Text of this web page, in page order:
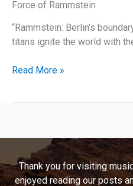
Force of Rammstein
“Rammstein: Berlin’s
titans ignite the world with
Behind
“Du
Hast
Mich”
Read More »
Thank you for visiting
enjoyed reading our posts